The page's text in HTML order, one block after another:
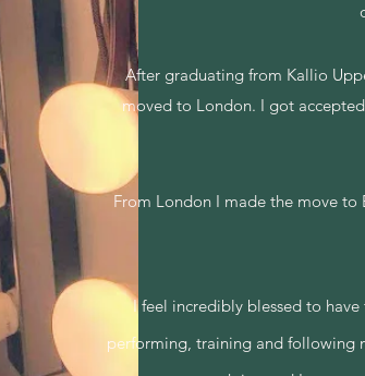
After graduating from Kallio
moved to London. I got
From London I made the move
Ifeel incredibly blessed to
performing, training and following